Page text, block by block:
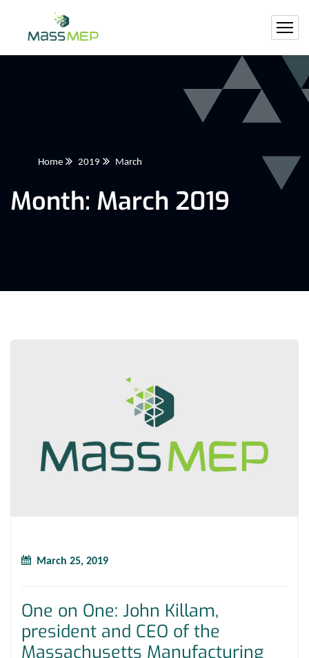
Home 2019 March
Month: March 2019
March 25, 2019
One on One: John Killam,
president and CEO of the
Massachusetts Manufacturing